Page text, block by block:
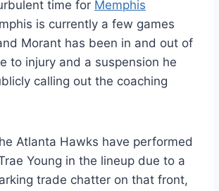
time for Memphis
is currently a few games
Morant has been in and out of
to injury and a suspension he
calling out the coaching
Atlanta Hawks have performed
Young in the lineup due to a
trade chatter on that front,